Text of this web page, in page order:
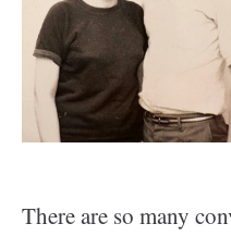
There are so many